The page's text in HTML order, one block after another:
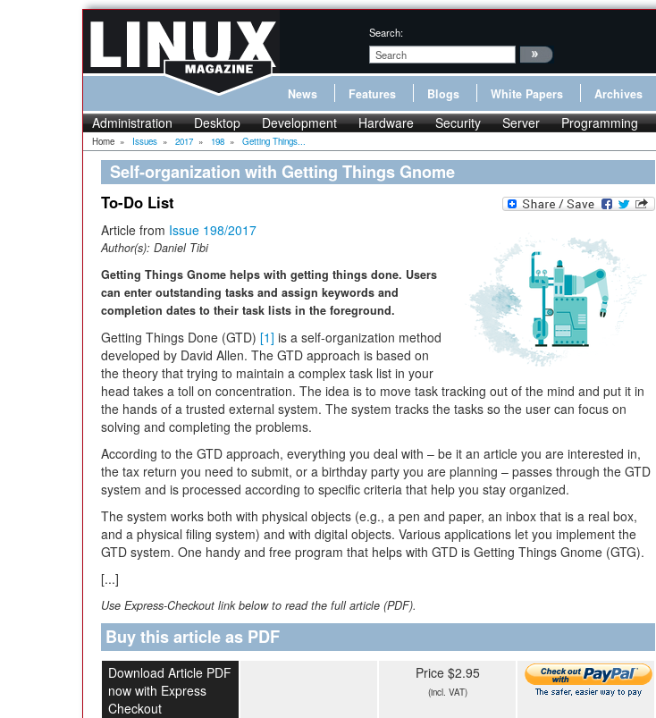
Search:
News Features Blogs White Papers Archives
Administration Desktop Development Hardware Security Server Programming
Home » Issues » 2017 » 198 » Getting Things...
Self-organization with Getting Things Gnome
To-Do List
Article from Issue 198/2017
Author(s): Daniel Tibi
Getting Things Gnome helps with getting things done. Users
can enter outstanding tasks and assign keywords and
completion dates to their task lists in the foreground.
Getting Things Done (GTD) [1] is a self-organization method
developed by David Allen. The GTD approach is based on
the theory that trying to maintain a complex task list in your
head takes a toll on concentration. The idea is to move task tracking out of the mind and put it in
the hands of a trusted external system. The system tracks the tasks so the user can focus on
solving and completing the problems.
According to the GTD approach, everything you deal with – be it an article you are interested in,
the tax return you need to submit, or a birthday party you are planning – passes through the GTD
system and is processed according to specific criteria that help you stay organized.
The system works both with physical objects (e.g., a pen and paper, an inbox that is a real box,
and a physical filing system) and with digital objects. Various applications let you implement the
GTD system. One handy and free program that helps with GTD is Getting Things Gnome (GTG).
[...]
Use Express-Checkout link below to read the full article (PDF).
Buy this article as PDF
Download Article PDF
now with Express
Checkout
Price $2.95
(incl. VAT)